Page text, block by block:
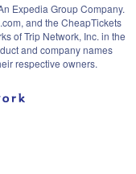
Expedia Group Company.
and the CheapTickets
of Trip Network, Inc. in the
and company names
respective owners.